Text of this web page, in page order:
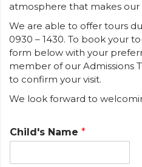
atmosphere that makes our
We are able to offer tours
0930 – 1430. To book your
form below with your
member of our Admissions
to confirm your visit.
We look forward to
Child's Name *